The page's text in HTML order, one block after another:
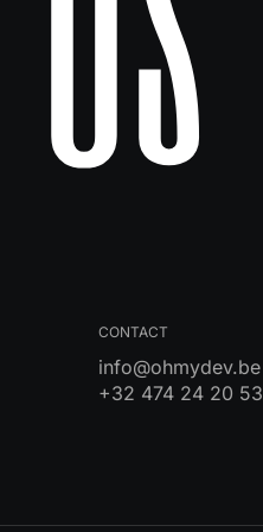
CONTACT
info@ohmydev.be
+32 474 24 20 53